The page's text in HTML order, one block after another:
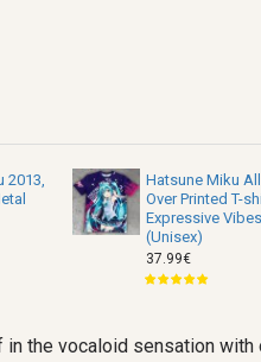
2013,
Hatsune Miku All
Over Printed T-
Expressive Vibes
(Unisex)
37.99€
the vocaloid sensation